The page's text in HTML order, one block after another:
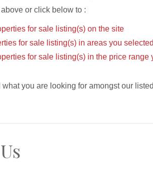
or click below to :
for sale listing(s) on the site
for sale listing(s) in areas you selected
for sale listing(s) in the price range
you are looking for amongst our